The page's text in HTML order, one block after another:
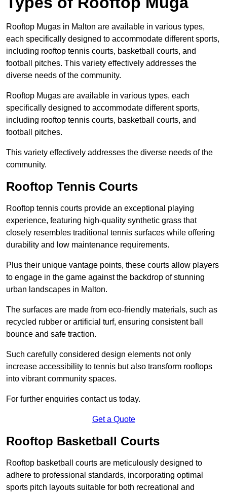
Rooftop Mugas in Malton are available in various types,
each specifically designed to accommodate different sports,
including rooftop tennis courts, basketball courts, and
football pitches. This variety effectively addresses the
diverse needs of the community.
Rooftop Mugas are available in various types, each
specifically designed to accommodate different sports,
including rooftop tennis courts, basketball courts, and
football pitches.
This variety effectively addresses the diverse needs of the
community.
Rooftop Tennis Courts
Rooftop tennis courts provide an exceptional playing
experience, featuring high-quality synthetic grass that
closely resembles traditional tennis surfaces while offering
durability and low maintenance requirements.
Plus their unique vantage points, these courts allow players
to engage in the game against the backdrop of stunning
urban landscapes in Malton.
The surfaces are made from eco-friendly materials, such as
recycled rubber or artificial turf, ensuring consistent ball
bounce and safe traction.
Such carefully considered design elements not only
increase accessibility to tennis but also transform rooftops
into vibrant community spaces.
For further enquiries contact us today.
Get a Quote
Rooftop Basketball Courts
Rooftop basketball courts are meticulously designed to
adhere to professional standards, incorporating optimal
sports pitch layouts suitable for both recreational and